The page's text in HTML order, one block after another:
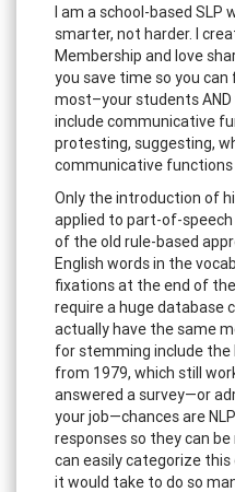
I am a school-based SLP
smarter, not harder. I
Membership and love
you save time so you
most–your students
include communicative
protesting, suggesting,
communicative functions
Only the introduction of
applied to part-of-
of the old rule-based
English words in the
fixations at the end of
require a huge database
actually have the same
for stemming include
from 1979, which still
answered a survey—or
your job—chances are
responses so they can
can easily categorize
it would take to do so